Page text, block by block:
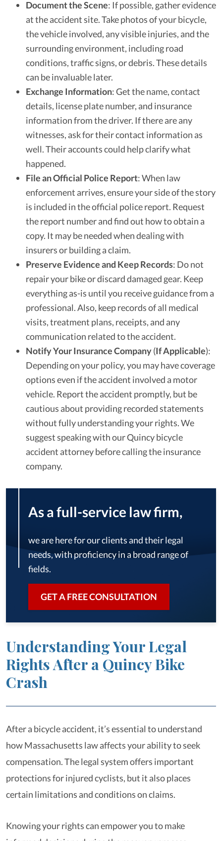
Document the Scene: If possible, gather evidence
at the accident site. Take photos of your bicycle,
the vehicle involved, any visible injuries, and the
surrounding environment, including road
conditions, traffic signs, or debris. These details
can be invaluable later.
Exchange Information: Get the name, contact
details, license plate number, and insurance
information from the driver. If there are any
witnesses, ask for their contact information as
well. Their accounts could help clarify what
happened.
File an Official Police Report: When law
enforcement arrives, ensure your side of the story
is included in the official police report. Request
the report number and find out how to obtain a
copy. It may be needed when dealing with
insurers or building a claim.
Preserve Evidence and Keep Records: Do not
repair your bike or discard damaged gear. Keep
everything as-is until you receive guidance from a
professional. Also, keep records of all medical
visits, treatment plans, receipts, and any
communication related to the accident.
Notify Your Insurance Company(If Applicable):
Depending on your policy, you may have coverage
options even if the accident involved a motor
vehicle. Report the accident promptly, but be
cautious about providing recorded statements
without fully understanding your rights. We
suggest speaking with our Quincy bicycle
accident attorney before calling the insurance
company.
As a full-service law firm,
we are here for our clients and their legal
needs, with proficiency in a broad range of
fields.
GET A FREE CONSULTATION
Understanding Your Legal
Rights After a Quincy Bike
Crash
After a bicycle accident, it’s essential to understand
how Massachusetts law affects your ability to seek
compensation. The legal system offers important
protections for injured cyclists, but it also places
certain limitations and conditions on claims.
Knowing your rights can empower you to make